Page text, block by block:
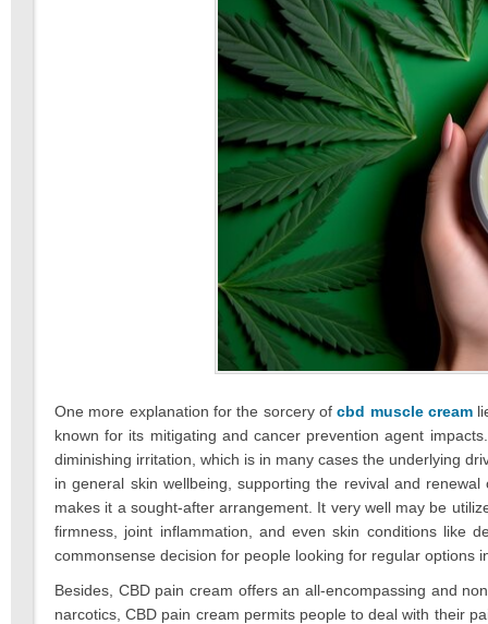
One more explanation for the sorcery ofcbd muscle cream
known for its mitigating and cancer prevention agent
diminishing irritation, which is in many cases the underlying
in general skin wellbeing, supporting the revival and
makes it a sought-after arrangement. It very well may be
firmness, joint inflammation, and even skin conditions like
commonsense decision for people looking for regular options
Besides, CBD pain cream offers an all-encompassing and
narcotics, CBD pain cream permits people to deal with their